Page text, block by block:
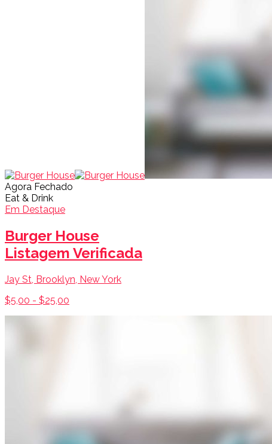
Agora Fechado
Eat & Drink
Em Destaque
Burger House
Listagem Verificada
Jay St, Brooklyn, New York
$5,00 - $25,00